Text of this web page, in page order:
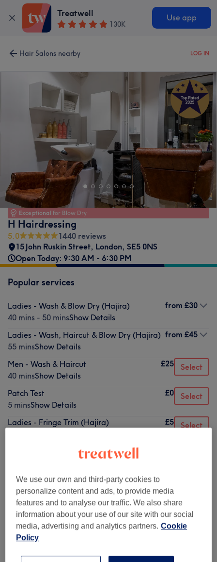
Treatwell
130K
Use app
Hair Salons nearby LOG IN
Exceptional for Blow Dry
H Hairdressing
5.0
1440 reviews
15 John Ruskin Street, London, SE5 0NS
Open Today: 9:30 AM - 6:30 PM
Popular services
Ladies - Wash & Blow Dry (Hajira)
40 mins - 50 minsShow Details
from £30
Ladies - Wash, Haircut & Blow Dry (Hajira)
55 minsShow Details
from £45
Men - Wash & Haircut
40 minsShow Details
£25 Select
Patch Test
5 minsShow Details
£0 Select
Ladies - Fringe Trim (Hajira)
£5 Select
Ladies - Hair Colouring & Highlights With
Haircut & Blow Dry (Hajira) (8)
from £75
Ladies - Hair Colouring & Highlights With
Blow Dry (Hajira)
We use our own and third-party cookies to
personalize content and ads, to provide media
features and to analyse our traffic. We also share
information about your use of our site with our social
media, advertising and analytics partners. Cookie
Policy